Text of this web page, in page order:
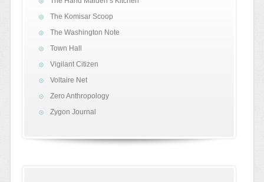
The Komisar Scoop
The Washington Note
Town Hall
Vigilant Citizen
Voltaire Net
Zero Anthropology
Zygon Journal